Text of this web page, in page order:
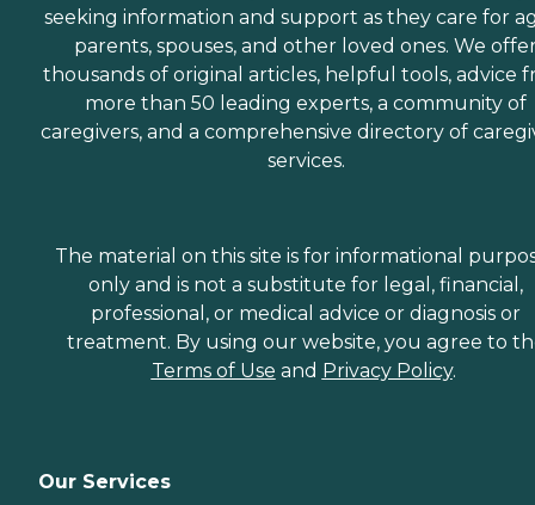
seeking information and support as they care for
parents, spouses, and other loved ones. We
thousands of original articles, helpful tools, advice
more than 50 leading experts, a community of
caregivers, and a comprehensive directory of
services.
The material on this site is for informational
only and is not a substitute for legal, financial,
professional, or medical advice or diagnosis or
treatment. By using our website, you agree to
Terms of Use and Privacy Policy.
Our Services